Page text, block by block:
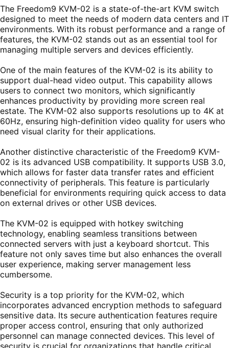
The Freedom9 KVM-02 is a state-of-the-art KVM switch
designed to meet the needs of modern data centers and IT
environments. With its robust performance and a range of
features, the KVM-02 stands out as an essential tool for
managing multiple servers and devices efficiently.
One of the main features of the KVM-02 is its ability to
support dual-head video output. This capability allows
users to connect two monitors, which significantly
enhances productivity by providing more screen real
estate. The KVM-02 also supports resolutions up to 4K at
60Hz, ensuring high-definition video quality for users who
need visual clarity for their applications.
Another distinctive characteristic of the Freedom9 KVM-
02 is its advanced USB compatibility. It supports USB 3.0,
which allows for faster data transfer rates and efficient
connectivity of peripherals. This feature is particularly
beneficial for environments requiring quick access to data
on external drives or other USB devices.
The KVM-02 is equipped with hotkey switching
technology, enabling seamless transitions between
connected servers with just a keyboard shortcut. This
feature not only saves time but also enhances the overall
user experience, making server management less
cumbersome.
Security is a top priority for the KVM-02, which
incorporates advanced encryption methods to safeguard
sensitive data. Its secure authentication features require
proper access control, ensuring that only authorized
personnel can manage connected devices. This level of
security is crucial for organizations that handle critical